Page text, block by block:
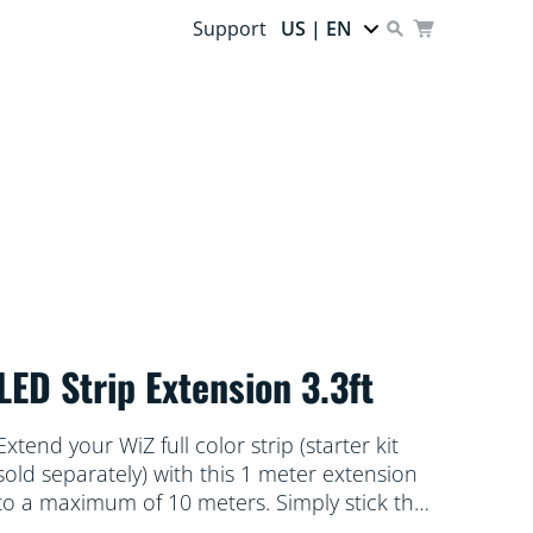
Support US | EN
Strip Extension 3.3ft
your WiZ full color strip (starter kit
separately) with this 1 meter extension
a maximum of 10 meters. Simply stick the